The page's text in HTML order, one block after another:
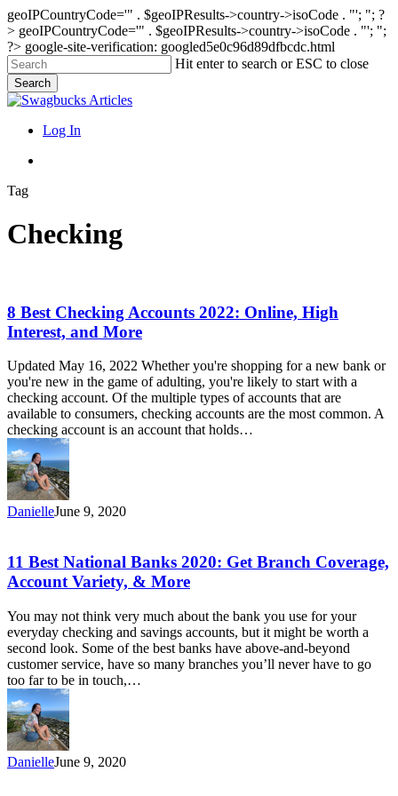
geoIPCountryCode='" . $geoIPResults->country->isoCode . "'; "; ?
> geoIPCountryCode='" . $geoIPResults->country->isoCode . "'; ";
?> google-site-verification: googled5e0c96d89dfbcdc.html
Skip
to
main
content
Hit enter to search or ESC to close
Search
Close
search
Menu
Log In
Tag
Checking
8
Best
Checking
Accounts
2022:
Online,
High
Interest,
and
More
8 Best Checking Accounts 2022: Online, High
Interest, and More
Updated May 16, 2022 Whether you're shopping for a new bank or
you're new in the game of adulting, you're likely to start with a
checking account. Of the multiple types of accounts that are
available to consumers, checking accounts are the most common. A
checking account is an account that holds…
DanielleJune 9, 2020
11
Best
National
2020:
Get
Branch
Coverage,
Account
Variety,
&
More
11 Best National Banks 2020: Get Branch Coverage,
Account Variety, & More
You may not think very much about the bank you use for your
everyday checking and savings accounts, but it might be worth a
second look. Some of the best banks have above-and-beyond
customer service, have so many branches you’ll never have to go
too far to be in touch,…
DanielleJune 9, 2020